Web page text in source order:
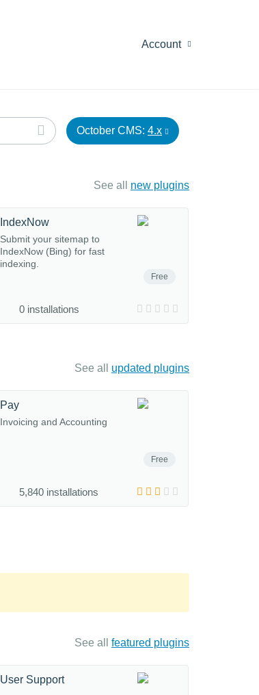
Account
October CMS: 4.x
See all new plugins
Free
IndexNow
Submit your sitemap to
IndexNow (Bing) for fast
indexing.
0 installations
See all updated plugins
Free
Pay
Invoicing and Accounting
5,840 installations
See all featured plugins
User Support